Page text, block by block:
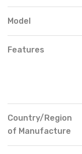
Model
Features
Country/Region
of Manufacture